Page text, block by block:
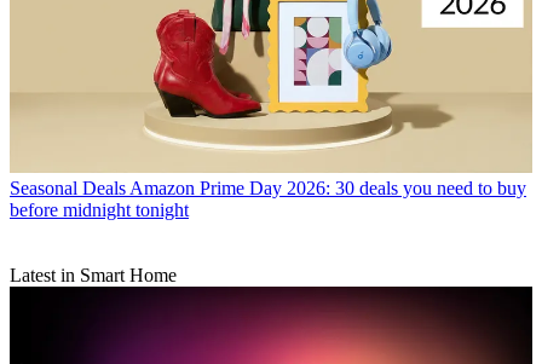
Seasonal Deals Amazon Prime Day 2026: 30 deals you need to buy
before midnight tonight
Latest in Smart Home